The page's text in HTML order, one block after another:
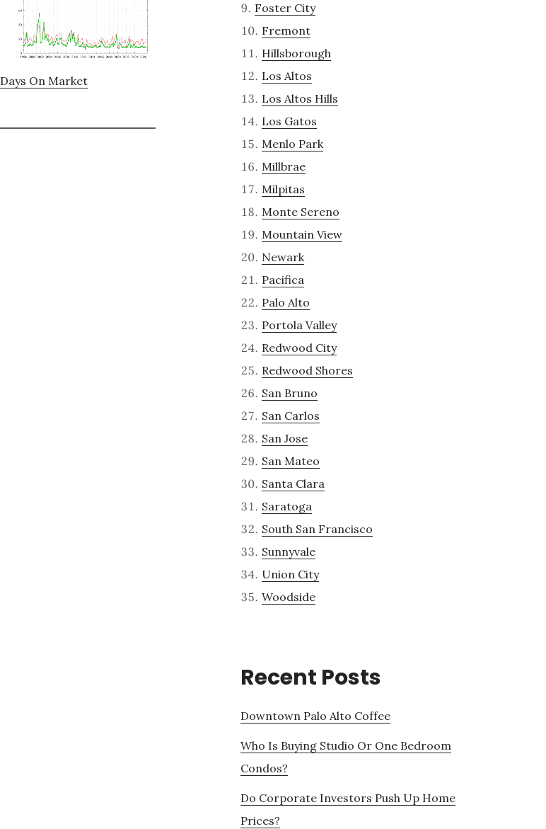
Days On Market
Foster City
Fremont
Hillsborough
Los Altos
Los Altos Hills
Los Gatos
Menlo Park
Millbrae
Milpitas
Monte Sereno
Mountain View
Newark
Pacifica
Palo Alto
Portola Valley
Redwood City
Redwood Shores
San Bruno
San Carlos
San Jose
San Mateo
Santa Clara
Saratoga
South San Francisco
Sunnyvale
Union City
Woodside
Recent Posts
Downtown Palo Alto Coffee
Who Is Buying Studio Or One Bedroom
Condos?
Do Corporate Investors Push Up Home
Prices?